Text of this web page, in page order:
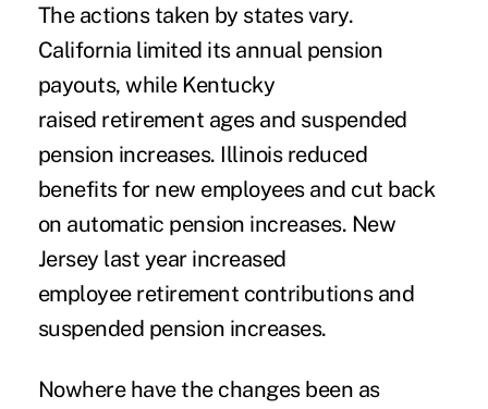
The actions taken by states vary.
California limited its annual pension
payouts, while Kentucky
raised retirement ages and suspended
pension increases. Illinois reduced
benefits for new employees and cut back
on automatic pension increases. New
Jersey last year increased
employee retirement contributions and
suspended pension increases.
Nowhere have the changes been as